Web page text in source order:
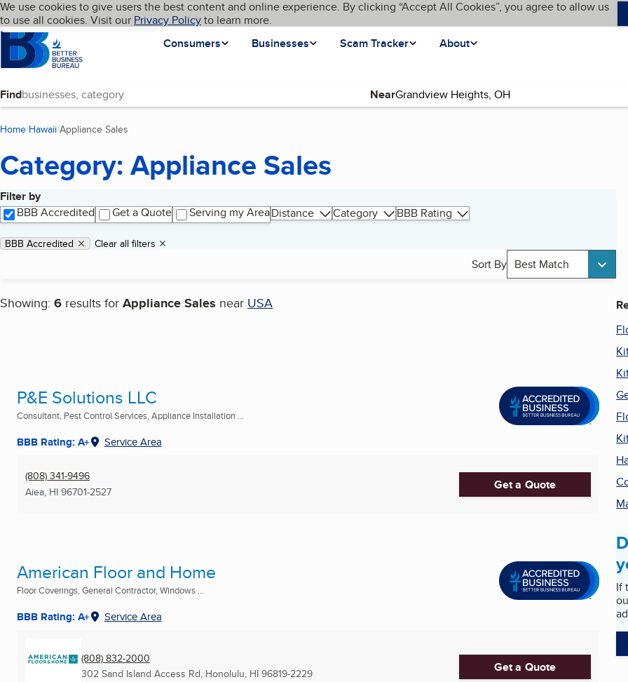
Skip to main content
Cookies on BBB.org
We use cookies to give users the best content and online experience. By clicking “Accept All Cookies”, you agree to allow us
to use all cookies. Visit our Privacy Policyto learn more.
Homepage
Consumers
Businesses Scam Tracker About
Language My BBB
Find Near
Home Hawaii Appliance Sales
Category: Appliance Sales
Filter by
BBB Accredited
Get a Quote Serving my AreaDistance Category BBB Rating
Applied filters
Remove filter:
BBB Accredited Clear all filters
Sort By Best Match
Showing: 6 results for Appliance Sales near USA
Search results
P&E Solutions LLC
Consultant, Pest Control Services, Appliance Installation ...
BBB Rating: A+ Service Area
(808) 341-9496
Aiea, HI 96701-2527 Get a Quote
American Floor and Home
Floor Coverings, General Contractor, Windows ...
BBB Rating: A+ Service Area
(808) 832-2000
302 Sand Island Access Rd, Honolulu, HI 96819-2229 Get a Quote
If